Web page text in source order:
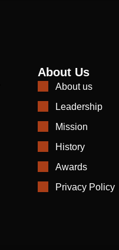
About Us
About us
Leadership
Mission
History
Awards
Privacy Policy